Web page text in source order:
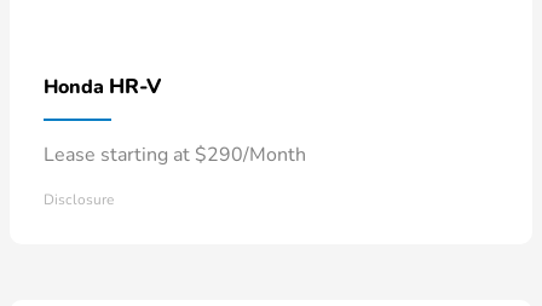
Honda HR-V
Lease starting at $290/Month
Disclosure